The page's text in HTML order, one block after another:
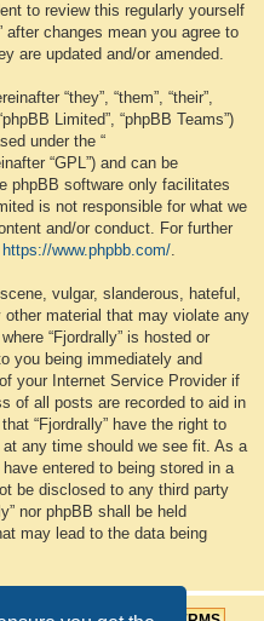
to review this regularly yourself
after changes mean you agree to
are updated and/or amended.
“they”, “them”, “their”,
Limited”, “phpBB Teams”)
under the “
“GPL”) and can be
phpBB software only facilitates
is not responsible for what we
and/or conduct. For further
https://www.phpbb.com/.
vulgar, slanderous, hateful,
material that may violate any
“Fjordrally” is hosted or
you being immediately and
your Internet Service Provider if
of all posts are recorded to aid in
“Fjordrally” have the right to
any time should we see fit. As a
entered to being stored in a
be disclosed to any third party
nor phpBB shall be held
may lead to the data being